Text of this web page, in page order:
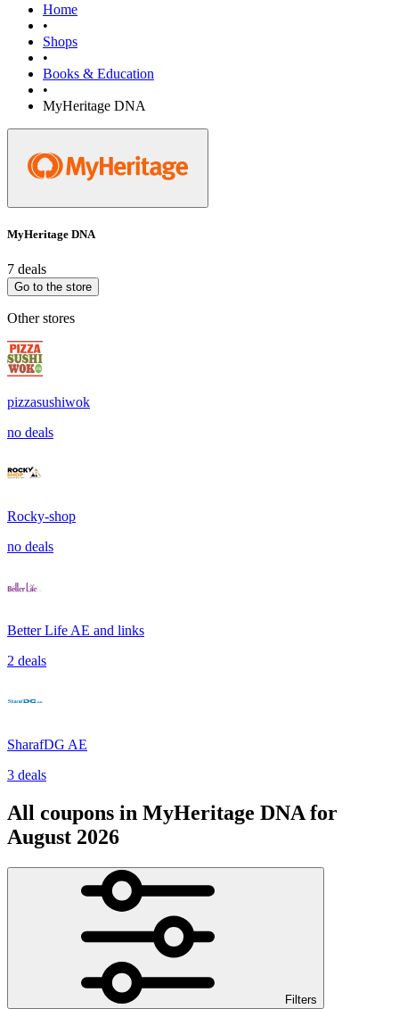
Home
•
Shops
•
Books & Education
•
MyHeritage DNA
MyHeritage DNA
7 deals
Go to the store
Other stores
pizzasushiwok
no deals
Rocky-shop
no deals
Better Life AE and links
2 deals
SharafDG AE
3 deals
All coupons in MyHeritage DNA for
August 2026
Filters